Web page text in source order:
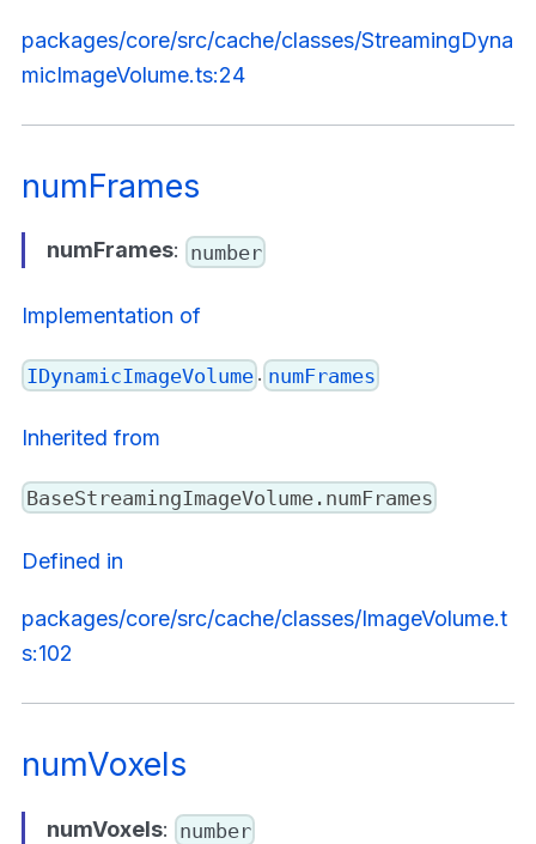
packages/core/src/cache/classes/StreamingDyna
micImageVolume.ts:24
numFrames
numFrames: number
Implementation of
IDynamicImageVolume . numFrames
Inherited from
BaseStreamingImageVolume.numFrames
Defined in
packages/core/src/cache/classes/ImageVolume.t
s:102
numVoxels
numVoxels: number